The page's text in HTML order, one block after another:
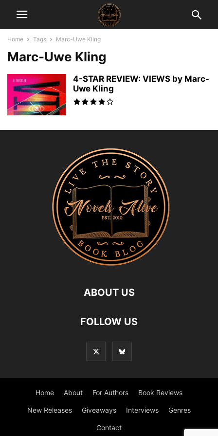
Home Tags Marc-Uwe Kling
Marc-Uwe Kling
4-STAR REVIEW: VIEWS by Marc-
Uwe Kling
ABOUT US
FOLLOW US
Home About For Authors Book Reviews
New Releases Giveaways Interviews Genres
Contact